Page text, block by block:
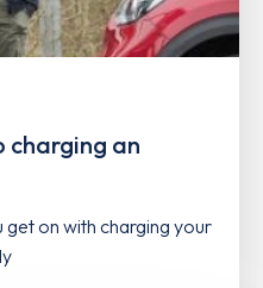
charging an
on with charging your